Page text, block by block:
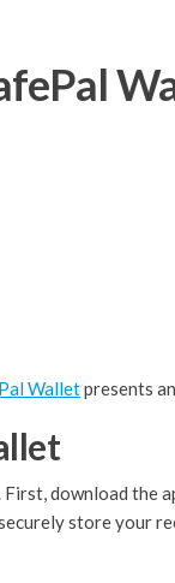
Walletpresents
download the
store your